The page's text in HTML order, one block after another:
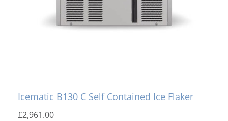
Icematic B130 C Self Contained Ice Flaker
£2,961.00